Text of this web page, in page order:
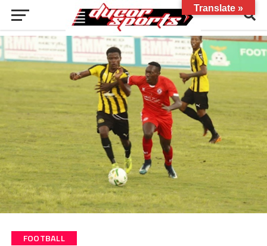
FOOTBALL
Translate »